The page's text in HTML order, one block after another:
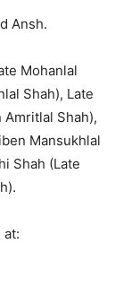
Ansh.
Mohanlal
Shah), Late
Amritlal Shah),
Mansukhlal
Shah (Late
at: